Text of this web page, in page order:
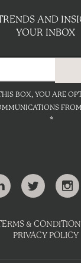
AND
YOUR INBOX
BOX, YOU ARE
*
&
PRIVACY POLICY